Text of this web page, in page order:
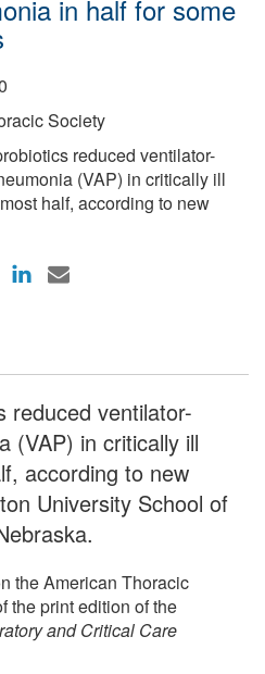
in half for some
Society
reduced ventilator-
(VAP) in critically ill
half, according to new
reduced ventilator-
(VAP) in critically ill
according to new
University School of
the American Thoracic
the print edition of the
and Critical Care